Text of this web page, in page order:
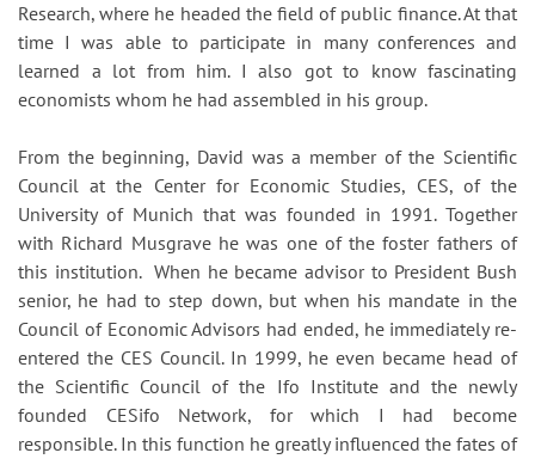
Research, where he headed the field of public finance. At that
time I was able to participate in many conferences and
learned a lot from him. I also got to know fascinating
economists whom he had assembled in his group.
From the beginning, David was a member of the Scientific
Council at the Center for Economic Studies, CES, of the
University of Munich that was founded in 1991. Together
with Richard Musgrave he was one of the foster fathers of
this institution. When he became advisor to President Bush
senior, he had to step down, but when his mandate in the
Council of Economic Advisors had ended, he immediately re-
entered the CES Council. In 1999, he even became head of
the Scientific Council of the Ifo Institute and the newly
founded CESifo Network, for which I had become
responsible. In this function he greatly influenced the fates of